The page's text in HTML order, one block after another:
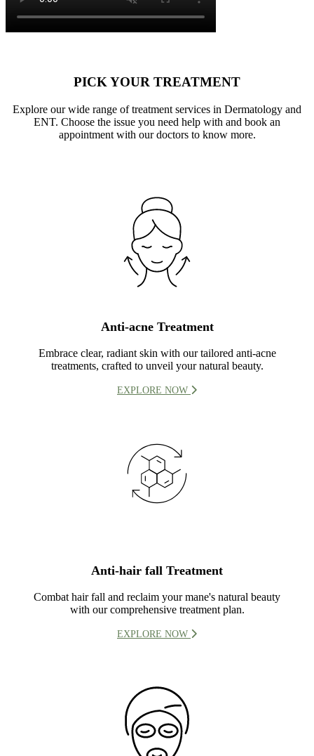
PICK YOUR TREATMENT
Explore our wide range of treatment services in Dermatology and
ENT. Choose the issue you need help with and book an
appointment with our doctors to know more.
Anti-acne Treatment
Embrace clear, radiant skin with our tailored anti-acne
treatments, crafted to unveil your natural beauty.
EXPLORE NOW
Anti-hair fall Treatment
Combat hair fall and reclaim your mane's natural beauty
with our comprehensive treatment plan.
EXPLORE NOW